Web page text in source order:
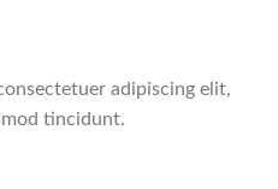
adipiscing elit,
tincidunt.